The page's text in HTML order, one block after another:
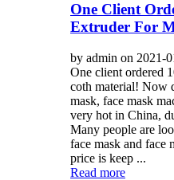
One Client
Extruder For
by admin on 2021-
One client ordered
coth material! Now
mask, face mask
very hot in China,
Many people are
face mask and face
price is keep ...
Read more